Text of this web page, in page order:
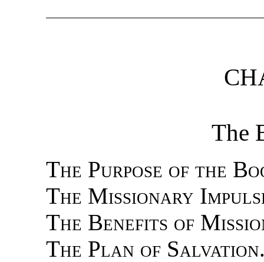
The
The Purpose of the
The Missionary
The Benefits of
The Plan of